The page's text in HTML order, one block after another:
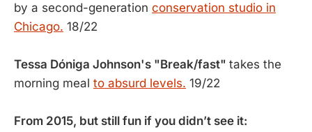
by a second-generation conservation studio in
Chicago. 18/22
Tessa Dóniga Johnson's "Break/fast" takes the
morning meal to absurd levels. 19/22
From 2015, but still fun if you didn’t see it: